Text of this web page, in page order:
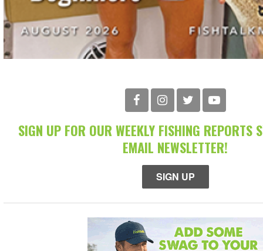
SIGN UP FOR OUR WEEKLY FISHING REPORTS
EMAIL NEWSLETTER!
SIGN UP